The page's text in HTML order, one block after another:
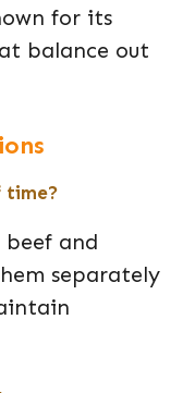
for its
balance out
time?
beef and
separately